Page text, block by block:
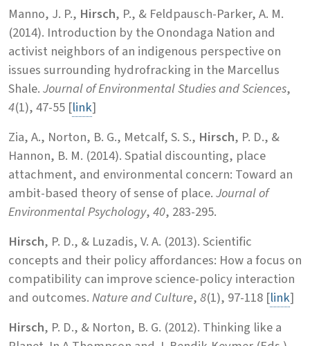
Manno, J. P., Hirsch, P., & Feldpausch-Parker, A. M.
(2014). Introduction by the Onondaga Nation and
activist neighbors of an indigenous perspective on
issues surrounding hydrofracking in the Marcellus
Shale.Journal of Environmental Studies and Sciences,
4(1), 47-55 [link]
Zia, A., Norton, B. G., Metcalf, S. S., Hirsch, P. D., &
Hannon, B. M. (2014). Spatial discounting, place
attachment, and environmental concern: Toward an
ambit-based theory of sense of place.Journal of
Environmental Psychology,40, 283-295.
Hirsch, P. D., & Luzadis, V. A. (2013). Scientific
concepts and their policy affordances: How a focus on
compatibility can improve science-policy interaction
and outcomes.Nature and Culture,8(1), 97-118 [link]
Hirsch, P. D., & Norton, B. G. (2012). Thinking like a